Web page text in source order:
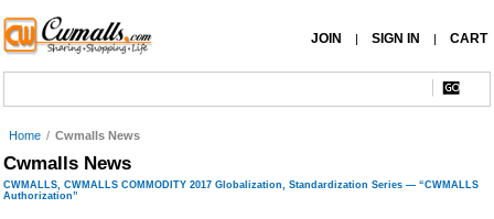
JOIN | SIGN IN | CART
Home / Cwmalls News
Cwmalls News
CWMALLS, CWMALLS COMMODITY 2017 Globalization, Standardization Series — “CWMALLS
Authorization”